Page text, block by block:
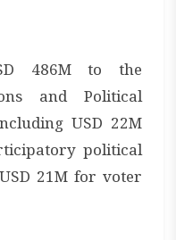
486M to the
and Political
USD 22M
political
21M for voter